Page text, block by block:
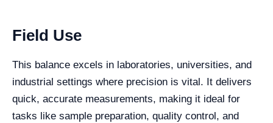
Field Use
This balance excels in laboratories, universities, and
industrial settings where precision is vital. It delivers
quick, accurate measurements, making it ideal for
tasks like sample preparation, quality control, and